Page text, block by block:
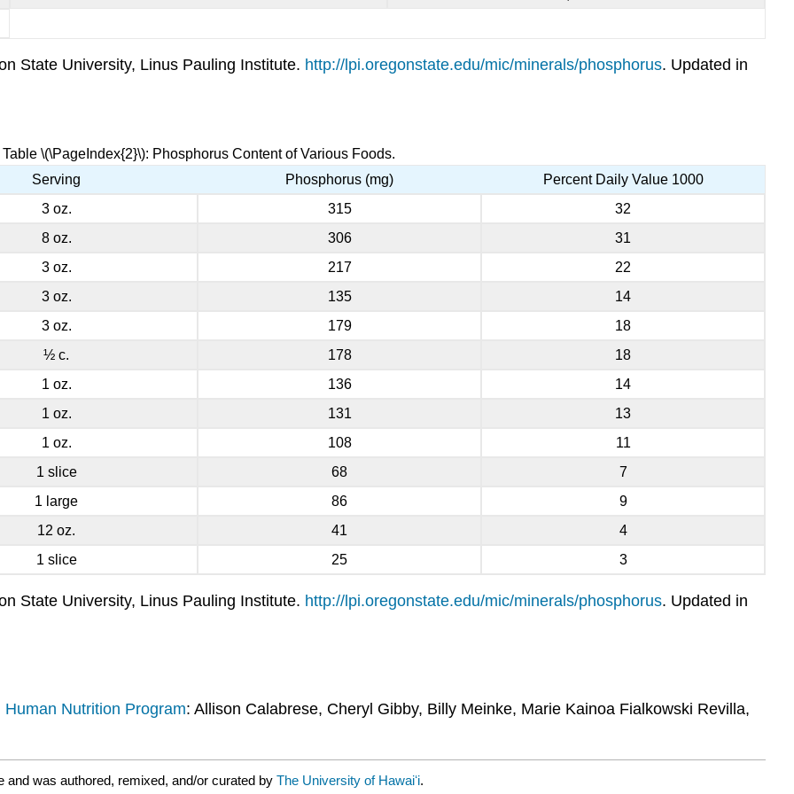
State University, Linus Pauling Institute. http://lpi.oregonstate.edu/mic/minerals/phosphorus. Updated in
Table \(\PageIndex{2}\): Phosphorus Content of Various Foods.
Serving
Phosphorus (mg)
Percent Daily Value 1000
3 oz.
315
32
8 oz.
306
31
3 oz.
217
22
3 oz.
135
14
3 oz.
179
18
½ c.
178
18
1 oz.
136
14
1 oz.
131
13
1 oz.
108
11
1 slice
68
7
1 large
86
9
12 oz.
41
4
1 slice
25 3
State University, Linus Pauling Institute. http://lpi.oregonstate.edu/mic/minerals/phosphorus. Updated in
Nutrition Program: Allison Calabrese, Cheryl Gibby, Billy Meinke, Marie Kainoa Fialkowski Revilla,
and was authored, remixed, and/or curated by The University of Hawaiʻi.